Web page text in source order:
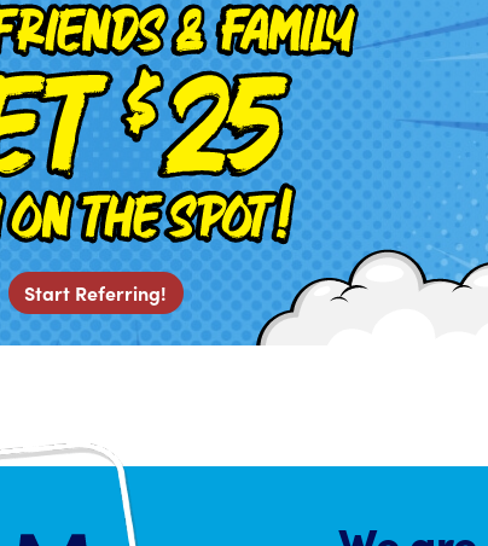
Start Referring!